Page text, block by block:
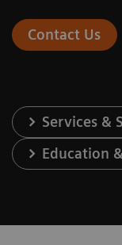
Contact Us
Services &
Education